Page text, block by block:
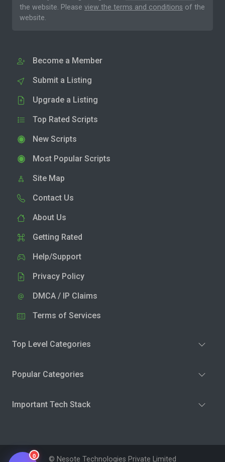
the website. Please view the terms and conditions of the
website.
Become a Member
Submit a Listing
Upgrade a Listing
Top Rated Scripts
New Scripts
Most Popular Scripts
Site Map
Contact Us
About Us
Getting Rated
Help/Support
Privacy Policy
DMCA / IP Claims
Terms of Services
Top Level Categories
Popular Categories
Important Tech Stack
© Nesote Technologies Private Limited
0